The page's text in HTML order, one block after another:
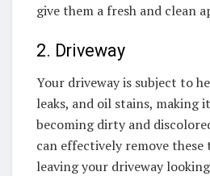
give them a fresh and clean
2. Driveway
Your driveway is subject to
leaks, and oil stains, making
becoming dirty and
can effectively remove these
leaving your driveway